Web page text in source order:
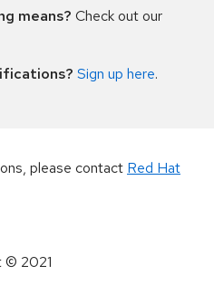
means? Check out our
Sign up here.
please contact Red Hat
© 2021